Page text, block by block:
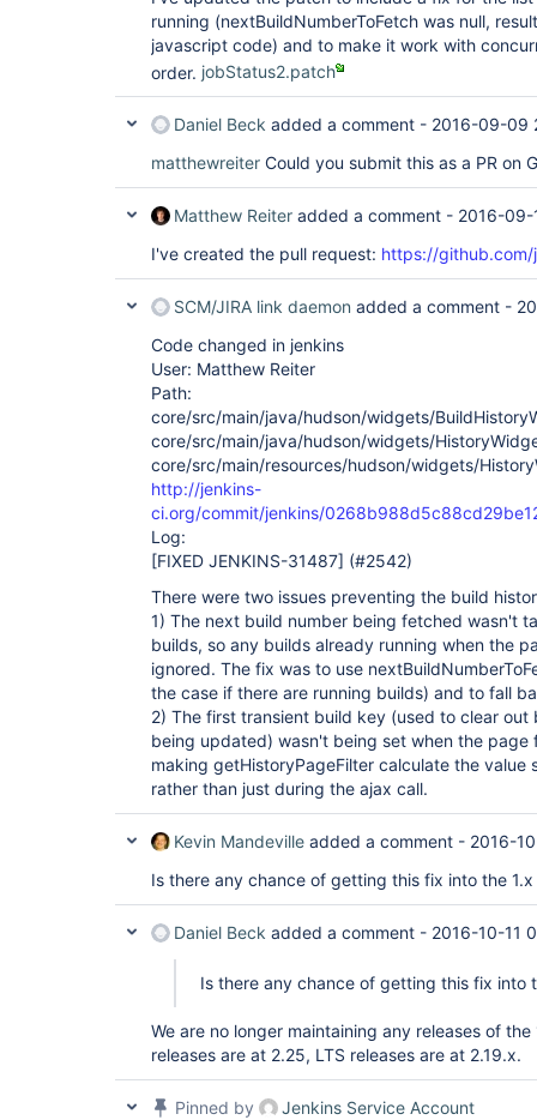
running (nextBuildNumberToFetch was null,
javascript code) and to make it work with
order. jobStatus2.patch
Daniel Beck added a comment - 2016-09-09
matthewreiter Could you submit this as a PR on
Matthew Reiter added a comment - 2016-09-
I've created the pull request: https://
SCM/JIRA link daemon added a comment -
Code changed in jenkins
User: Matthew Reiter
Path:
core/src/main/java/hudson/widgets/
core/src/main/java/hudson/widgets/
core/src/main/resources/hudson/widgets/
http://jenkins-
ci.org/commit/jenkins/
Log:
[FIXED JENKINS-31487] (#2542)
There were two issues preventing the build
1) The next build number being fetched wasn't
builds, so any builds already running when the
ignored. The fix was to use
the case if there are running builds) and to fall
2) The first transient build key (used to clear
being updated) wasn't being set when the page
making getHistoryPageFilter calculate the value
rather than just during the ajax call.
Kevin Mandeville added a comment - 2016-
Is there any chance of getting this fix into the 1.x
Daniel Beck added a comment - 2016-10-11
Is there any chance of getting this fix into
We are no longer maintaining any releases of
releases are at 2.25, LTS releases are at 2.19.x.
Pinned by
Jenkins Service Account